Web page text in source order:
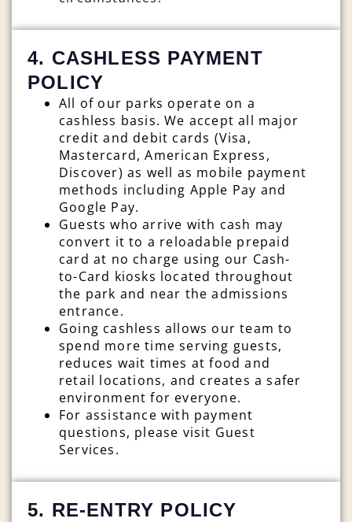
4. CASHLESS PAYMENT
POLICY
All of our parks operate on a
cashless basis. We accept all major
credit and debit cards (Visa,
Mastercard, American Express,
Discover) as well as mobile payment
methods including Apple Pay and
Google Pay.
Guests who arrive with cash may
convert it to a reloadable prepaid
card at no charge using our Cash-
to-Card kiosks located throughout
the park and near the admissions
entrance.
Going cashless allows our team to
spend more time serving guests,
reduces wait times at food and
retail locations, and creates a safer
environment for everyone.
For assistance with payment
questions, please visit Guest
Services.
5. RE-ENTRY POLICY